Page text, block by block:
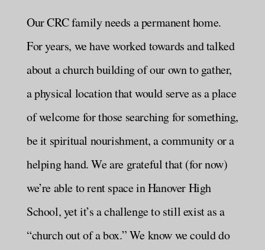
Our CRC family needs a permanent home.
For years, we have worked towards and talked
about a church building of our own to gather,
a physical location that would serve as a place
of welcome for those searching for something,
be it spiritual nourishment, a community or a
helping hand. We are grateful that (for now)
we’re able to rent space in Hanover High
School, yet it’s a challenge to still exist as a
“church out of a box.” We know we could do